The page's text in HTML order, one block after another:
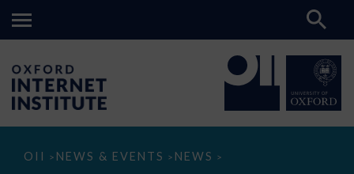
OII > NEWS & EVENTS > NEWS >
How